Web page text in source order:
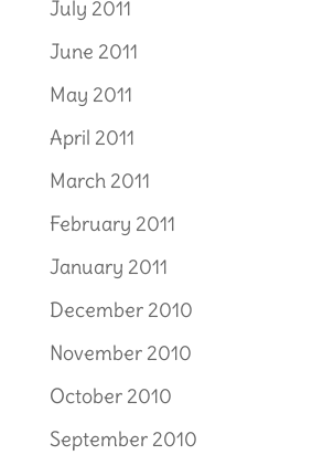
July 2011
June 2011
May 2011
April 2011
March 2011
February 2011
January 2011
December 2010
November 2010
October 2010
September 2010